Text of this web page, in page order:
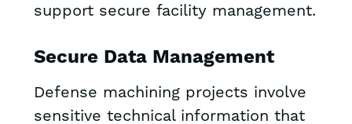
support secure facility management.
Secure Data Management
Defense machining projects involve
sensitive technical information that